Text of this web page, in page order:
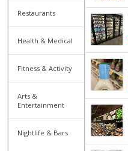
Restaurants
Health & Medical
Fitness & Activity
Arts &
Entertainment
Nightlife & Bars